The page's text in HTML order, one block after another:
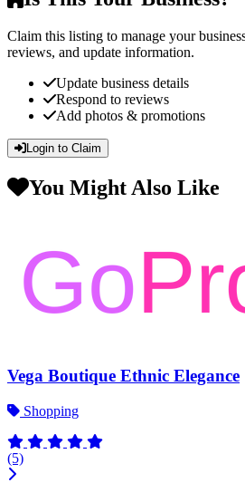
Claim this listing to manage your
reviews, and update information.
Update business details
Respond to reviews
Add photos & promotions
Login to Claim
You Might Also Like
Vega Boutique Ethnic Elegance
Shopping
(5)